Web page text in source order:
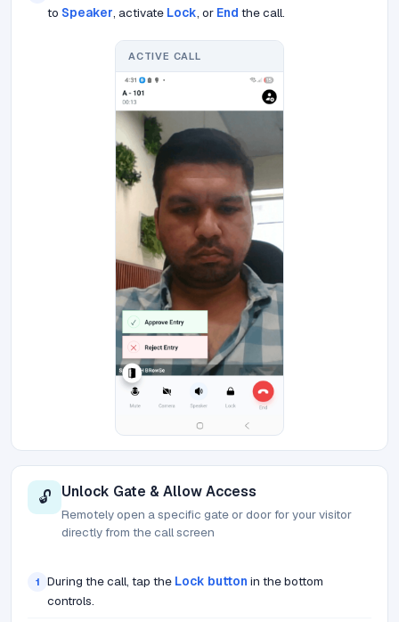
to Speaker, activate Lock, or End the call.
ACTIVE CALL
🔓 Unlock Gate & Allow Access
Remotely open a specific gate or door for your visitor
directly from the call screen
1 During the call, tap the Lock button in the bottom
controls.